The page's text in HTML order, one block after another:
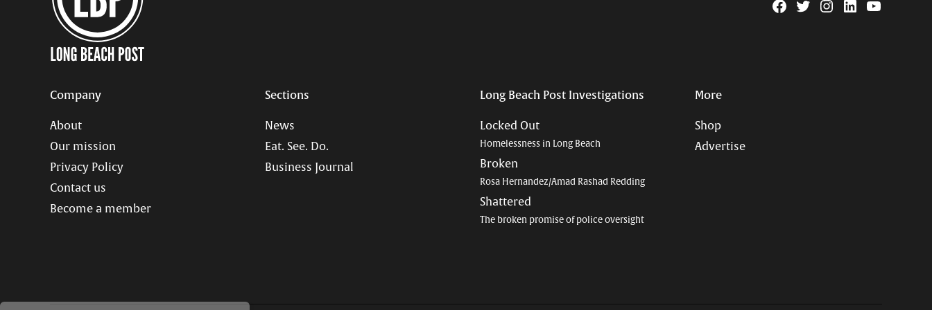
Facebook
TwitterInstagram
LinkedinYouTube
Company
About
Our mission
Privacy Policy
Contact us
Become a member
Sections
News
Eat. See. Do.
Business Journal
Long Beach Post Investigations
Locked Out
Homelessness in Long Beach
Broken
Rosa Hernandez/Amad Rashad Redding
Shattered
The broken promise of police oversight
More
Shop
Advertise